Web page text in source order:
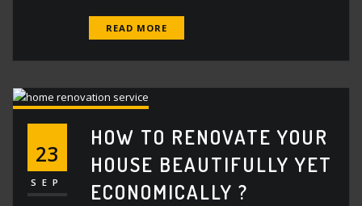
READ MORE
23
SEP
HOW TO RENOVATE YOUR
HOUSE BEAUTIFULLY YET
ECONOMICALLY ?